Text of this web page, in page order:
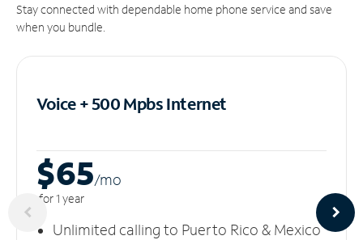
Stay connected with dependable home phone service and save
when you bundle.
Voice + 500 MpbsInternet
$65/mo
for 1 year
Unlimited calling to Puerto Rico & Mexico